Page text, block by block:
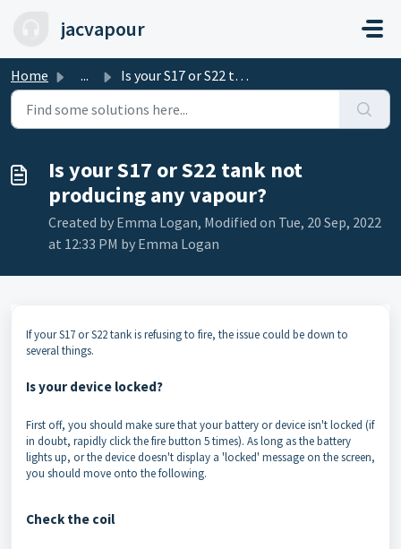
jacvapour
Home ... Is your S17 or S22 tank not producing any vapour?
Is your S17 or S22 tank not
producing any vapour?
Created by Emma Logan, Modified on Tue, 20 Sep, 2022
at 12:33 PM by Emma Logan
If your S17 or S22 tank is refusing to fire, the issue could be down to
several things.
Is your device locked?
First off, you should make sure that your battery or device isn't locked (if
in doubt, rapidly click the fire button 5 times). As long as the battery
lights up, or the device doesn't display a 'locked' message on the screen,
you should move onto the following.
Check the coil